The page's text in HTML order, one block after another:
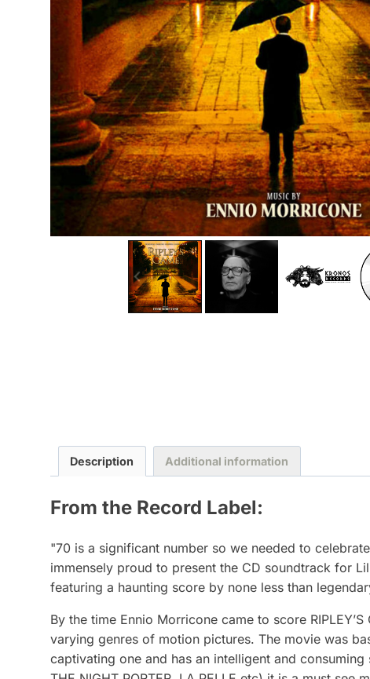
Description Additional information
From the Record Label:
"70 is a significant number so we needed to
immensely proud to present the CD soundtrack for
featuring a haunting score by none less than
By the time Ennio Morricone came to score
varying genres of motion pictures. The movie was
captivating one and has an intelligent and